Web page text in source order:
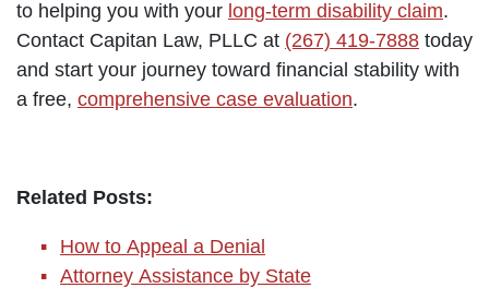
to helping you with your long-term disability claim.
Contact Capitan Law, PLLC at (267) 419-7888 today
and start your journey toward financial stability with
a free, comprehensive case evaluation.
Related Posts:
How to Appeal a Denial
Attorney Assistance by State